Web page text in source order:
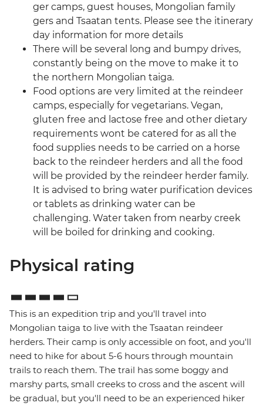
ger camps, guest houses, Mongolian family
gers and Tsaatan tents. Please see the itinerary
day information for more details
There will be several long and bumpy drives,
constantly being on the move to make it to
the northern Mongolian taiga.
Food options are very limited at the reindeer
camps, especially for vegetarians. Vegan,
gluten free and lactose free and other dietary
requirements wont be catered for as all the
food supplies needs to be carried on a horse
back to the reindeer herders and all the food
will be provided by the reindeer herder family.
It is advised to bring water purification devices
or tablets as drinking water can be
challenging. Water taken from nearby creek
will be boiled for drinking and cooking.
Physical rating
This is an expedition trip and you'll travel into
Mongolian taiga to live with the Tsaatan reindeer
herders. Their camp is only accessible on foot, and you'll
need to hike for about 5-6 hours through mountain
trails to reach them. The trail has some boggy and
marshy parts, small creeks to cross and the ascent will
be gradual, but you'll need to be an experienced hiker